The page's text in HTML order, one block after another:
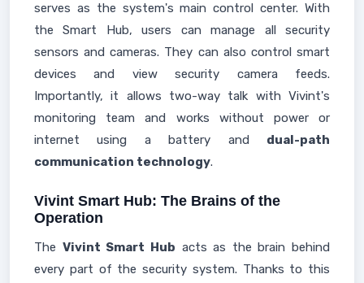
serves as the system's main control center. With
the Smart Hub, users can manage all security
sensors and cameras. They can also control smart
devices and view security camera feeds.
Importantly, it allows two-way talk with Vivint's
monitoring team and works without power or
internet using a battery and dual-path
communication technology.
Vivint Smart Hub: The Brains of the
Operation
The Vivint Smart Hub acts as the brain behind
every part of the security system. Thanks to this